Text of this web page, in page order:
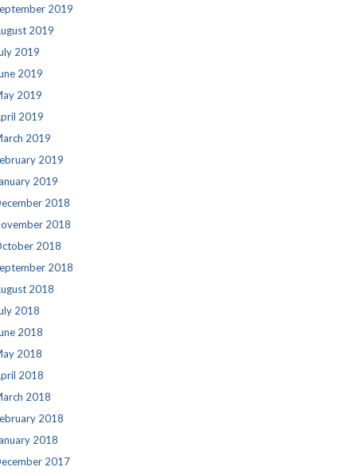
2019
2019
2019
2019
2019
2019
2019
2019
2019
2018
2018
2018
2018
2018
2018
2018
2018
2018
2018
2018
2018
2017